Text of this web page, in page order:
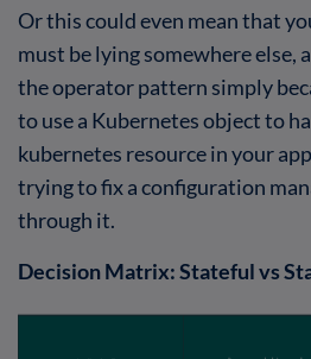
Or this could even mean that
must be lying somewhere else,
the operator pattern simply
to use a Kubernetes object to
kubernetes resource in your
trying to fix a configuration
through it.
Decision Matrix: Stateful vs